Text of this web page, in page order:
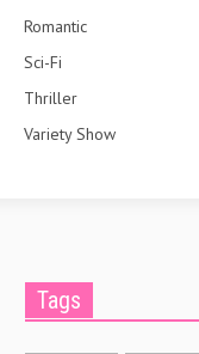
Romantic
Sci-Fi
Thriller
Variety Show
Tags